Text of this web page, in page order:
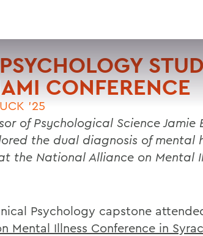
CONFERENCE
'25
of Psychological Science Jamie
the dual diagnosis of mental
the National Alliance on Mental
Psychology capstone
Mental Illness Conference in